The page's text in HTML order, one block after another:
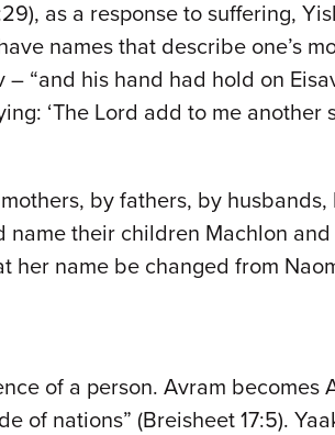
as a response to suffering,
names that describe one’s
– “and his hand had hold on
‘The Lord add to me
by fathers, by
their children Machlon
her name be changed from
of a person. Avram
of nations” (Breisheet 17:5).